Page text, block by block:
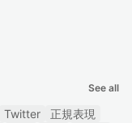
See all
Twitter
正規表現